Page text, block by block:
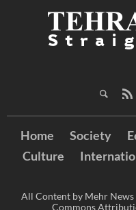
Home Society
Culture
All Content by Mehr News
Commons